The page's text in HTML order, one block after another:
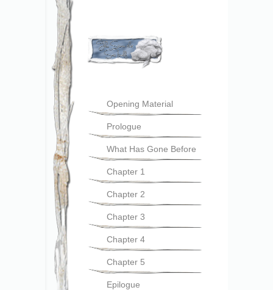
Opening Material
Prologue
What Has Gone Before
Chapter 1
Chapter 2
Chapter 3
Chapter 4
Chapter 5
Epilogue